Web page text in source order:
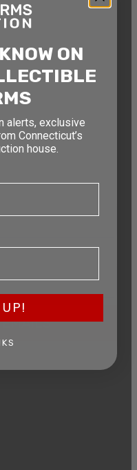
THE NEXT
firearm
offers from
auction house.
ON
alerts, exclusive
Connecticut’s
house.